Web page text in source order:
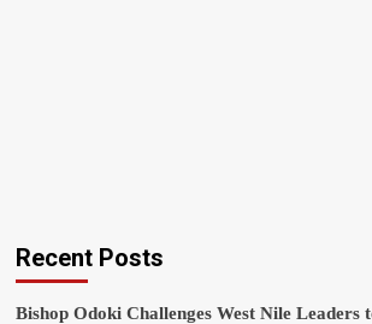
Recent Posts
Bishop Odoki Challenges West Nile Leaders